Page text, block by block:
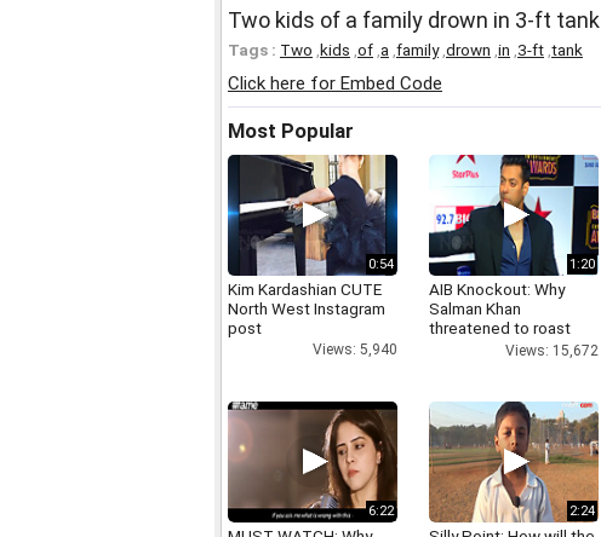
Two kids of a family drown in 3-ft tank
Tags : Two kids of a family, drown in 3-ft tank
Click here for Embed Code
Most Popular
0:54
Kim Kardashian CUTE
North West Instagram
post
Views: 5,940
1:20
AIB Knockout: Why
Salman Khan
threatened to roast
AIB's Tanmay Bhatt
Views: 15,672
6:22 2:24